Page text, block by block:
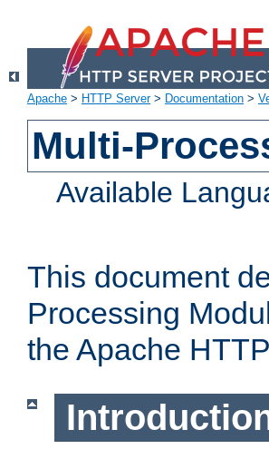
Apache > HTTP Server> Documentation >
Multi-
Available
This document
Processing
the Apache